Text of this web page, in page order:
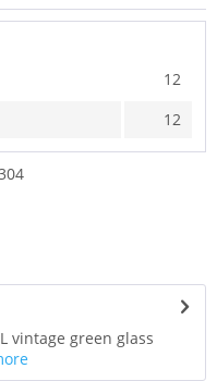
12
12
vintage green glass